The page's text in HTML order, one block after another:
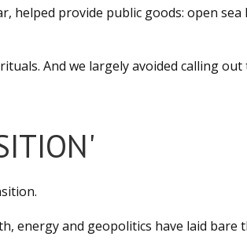
helped provide public goods: open
And we largely avoided calling
energy and geopolitics have laid